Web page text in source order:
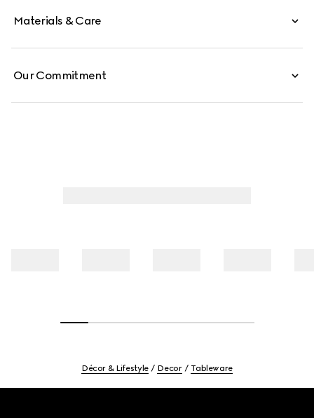
Materials & Care
Our Commitment
Décor & Lifestyle Decor Tableware